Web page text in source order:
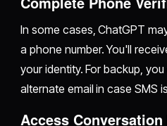
In some cases, ChatGPT
a phone number. You'll
your identity. For backup,
alternate email in case SMS
Access